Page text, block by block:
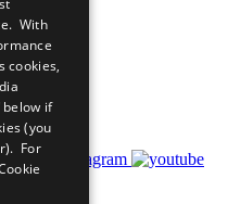
With
cookies,
below if
(you
For